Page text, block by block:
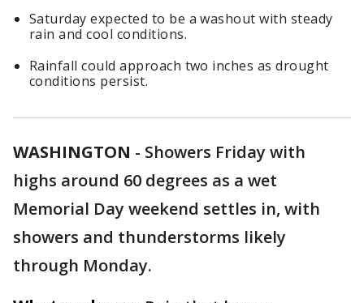
Saturday expected to be a washout with steady
rain and cool conditions.
Rainfall could approach two inches as drought
conditions persist.
WASHINGTON - Showers Friday with
highs around 60 degrees as a wet
Memorial Day weekend settles in, with
showers and thunderstorms likely
through Monday.